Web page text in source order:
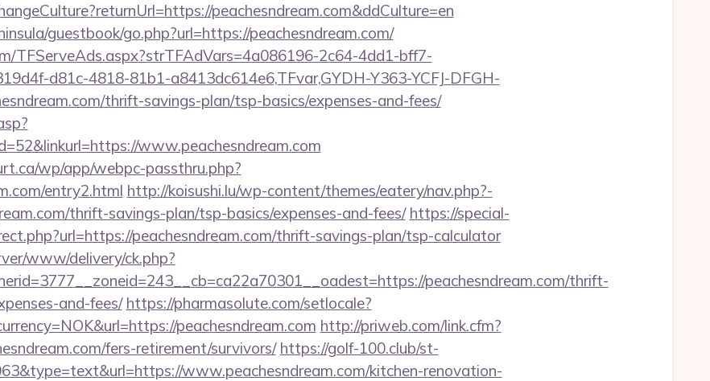
peachesndream.com&ddCulture=en
guestbook/go.php?url=https://peachesndream.com/
TFServeAds.aspx?strTFAdVars=4a086196-2c64-4dd1-bff7-
d81c-4818-81b1-a8413dc614e6,TFvar,GYDH-Y363-YCFJ-DFGH-
thrift-savings-plan/tsp-basics/expenses-and-fees/
www.peachesndream.com
wp/app/webpc-passthru.php?
entry2.html http://koisushi.lu/wp-content/themes/eatery/nav.php?-
thrift-savings-plan/tsp-basics/expenses-and-fees/ https://special-
peachesndream.com/thrift-savings-plan/tsp-calculator
www/delivery/ck.php?
peachesndream.com/thrift-
and-fees/ https://pharmasolute.com/setlocale?
peachesndream.com http://priweb.com/link.cfm?
fers-retirement/survivors/ https://golf-100.club/st-
www.peachesndream.com/kitchen-renovation-